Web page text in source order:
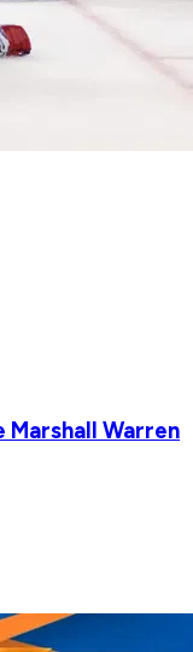
Marshall Warren